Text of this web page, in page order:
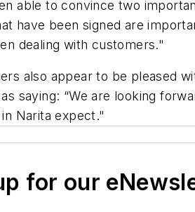
able to convince two
have been signed are
dealing with customers."
also appear to be pleased
saying: “We are looking
Narita expect."
for our